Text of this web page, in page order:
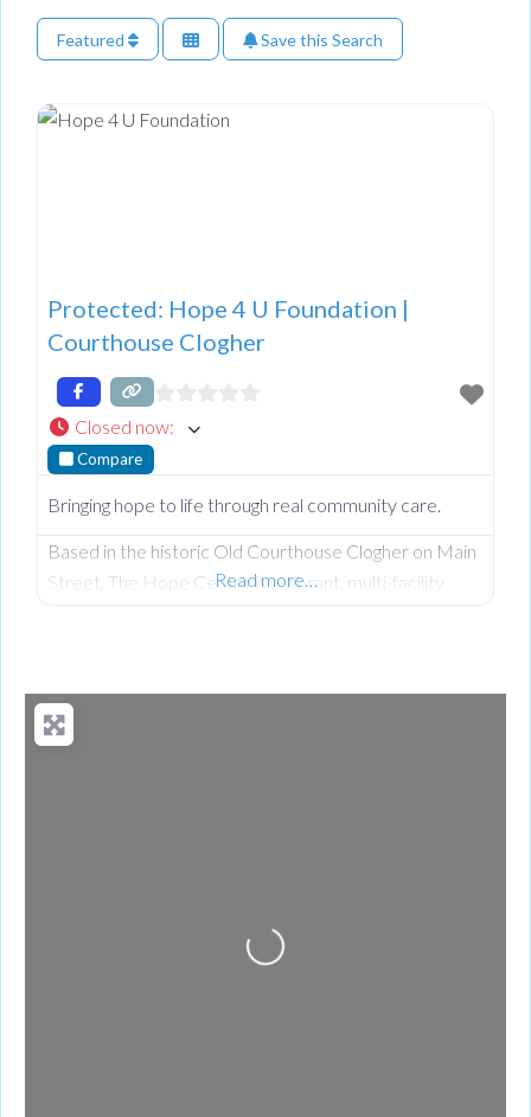
Featured Save this Search
Protected: Hope 4 U Foundation |
Courthouse Clogher
Closed now:
Compare
Bringing hope to life through real community care.
Based in the historic Old Courthouse Clogher on Main
Street, The Hope Centre is a vibrant, multi-facility
transformed a former place of judgment into a neutral,
welcoming sanctuary dedicated to ensuring no one
Read more…
Loading...